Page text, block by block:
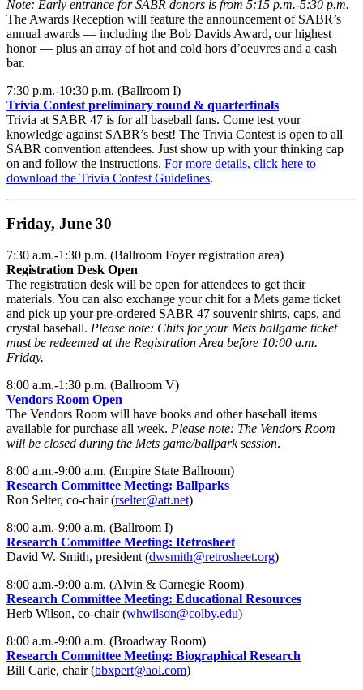
Note: Early entrance for SABR donors is from 5:15 p.m.-5:30 p.m.
The Awards Reception will feature the announcement of SABR’s
annual awards — including the Bob Davids Award, our highest
honor — plus an array of hot and cold hors d’oeuvres and a cash
bar.
7:30 p.m.-10:30 p.m. (Ballroom I)
Trivia Contest preliminary round & quarterfinals
Trivia at SABR 47 is for all baseball fans. Come test your
knowledge against SABR’s best! The Trivia Contest is open to all
SABR convention attendees. Just show up with your thinking cap
on and follow the instructions. For more details, click here to
download the Trivia Contest Guidelines.
Friday, June 30
7:30 a.m.-1:30 p.m. (Ballroom Foyer registration area)
Registration Desk Open
The registration desk will be open for attendees to get their
materials. You can also exchange your chit for a Mets game ticket
and pick up your pre-ordered SABR 47 souvenir shirts, caps, and
crystal baseball. Please note: Chits for your Mets ballgame ticket
must be redeemed at the Registration Area before 10:00 a.m.
Friday.
8:00 a.m.-1:30 p.m. (Ballroom V)
Vendors Room Open
The Vendors Room will have books and other baseball items
available for purchase all week. Please note: The Vendors Room
will be closed during the Mets game/ballpark session.
8:00 a.m.-9:00 a.m. (Empire State Ballroom)
Research Committee Meeting: Ballparks
Ron Selter, co-chair (rselter@att.net)
8:00 a.m.-9:00 a.m. (Ballroom I)
Research Committee Meeting: Retrosheet
David W. Smith, president (dwsmith@retrosheet.org)
8:00 a.m.-9:00 a.m. (Alvin & Carnegie Room)
Research Committee Meeting: Educational Resources
Herb Wilson, co-chair (whwilson@colby.edu)
8:00 a.m.-9:00 a.m. (Broadway Room)
Research Committee Meeting: Biographical Research
Bill Carle, chair (bbxpert@aol.com)